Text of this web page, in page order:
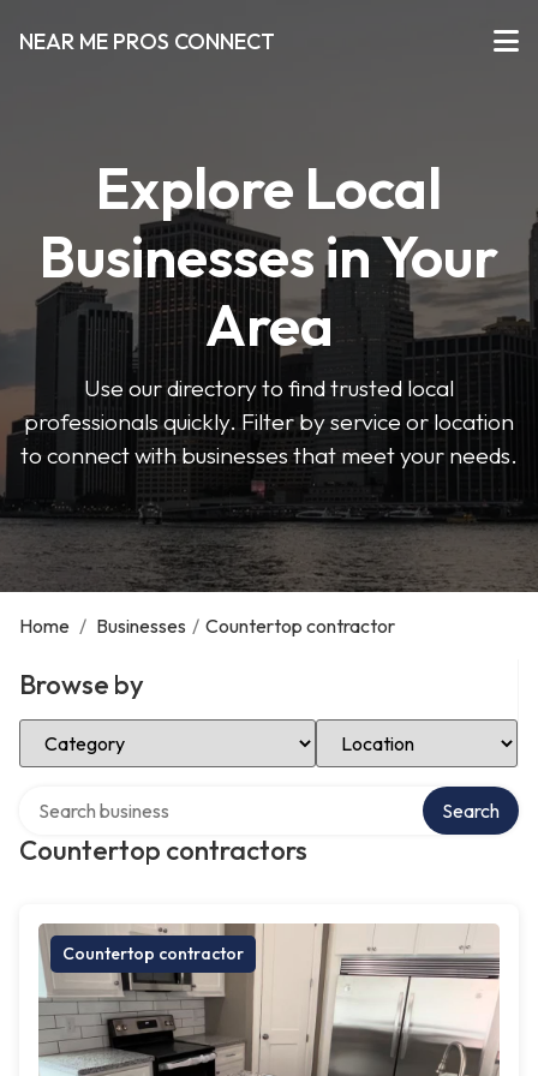
NEAR ME PROS CONNECT
Explore Local
Businesses in Your
Area
Use our directory to find trusted local
professionals quickly. Filter by service or location
to connect with businesses that meet your needs.
Home / Businesses / Countertop contractor
Browse by
Select Category Select Location
Countertop contractors
Search
Countertop contractor